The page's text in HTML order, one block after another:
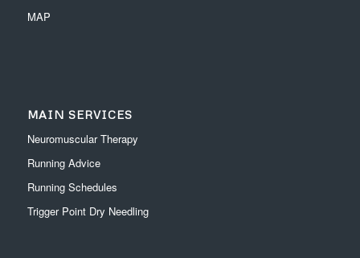
MAP
MAIN SERVICES
Neuromuscular Therapy
Running Advice
Running Schedules
Trigger Point Dry Needling